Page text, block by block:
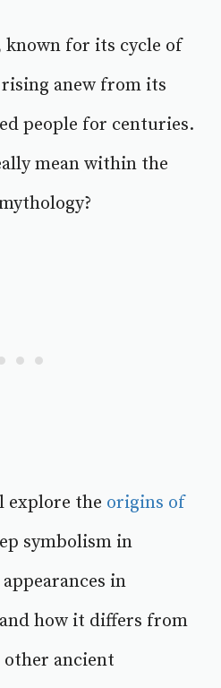
for its cycle of
anew from its
people for centuries.
mean within the
explore the origins of
symbolism in
in
how it differs from
ancient